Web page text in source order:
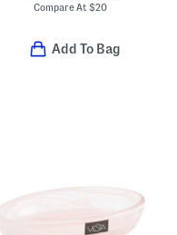
Compare At$20
Add To Bag